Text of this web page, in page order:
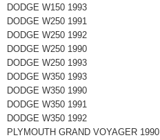
DODGE W150 1993
DODGE W250 1991
DODGE W250 1992
DODGE W250 1990
DODGE W250 1993
DODGE W350 1993
DODGE W350 1990
DODGE W350 1991
DODGE W350 1992
PLYMOUTH GRAND VOYAGER 1990